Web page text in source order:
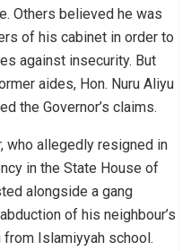
Others believed he was
of his cabinet in order to
against insecurity. But
aides, Hon. Nuru Aliyu
the Governor’s claims.
who allegedly resigned in
in the State House of
alongside a gang
of his neighbour’s
Islamiyyah school.